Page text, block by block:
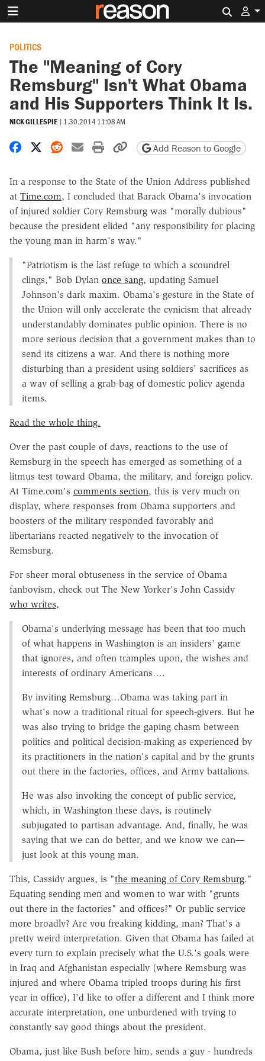
POLITICS
The "Meaning of Cory
Remsburg" Isn't What Obama
and His Supporters Think It Is.
NICK GILLESPIE | 1.30.2014 11:08 AM
Share on Facebook
Share on X
Share on Reddit
Share by email
Print friendly version
Copy page URL
Add Reason to Google
In a response to the State of the Union Address published
at Time.com, I concluded that Barack Obama's invocation
of injured soldier Cory Remsburg was "morally dubious"
because the president elided "any responsibility for placing
the young man in harm's way."
"Patriotism is the last refuge to which a scoundrel
clings," Bob Dylan once sang, updating Samuel
Johnson's dark maxim. Obama's gesture in the State of
the Union will only accelerate the cynicism that already
understandably dominates public opinion. There is no
more serious decision that a government makes than to
send its citizens a war. And there is nothing more
disturbing than a president using soldiers' sacrifices as
a way of selling a grab-bag of domestic policy agenda
items.
Read the whole thing.
Over the past couple of days, reactions to the use of
Remsburg in the speech has emerged as something of a
litmus test toward Obama, the military, and foreign policy.
At Time.com's comments section, this is very much on
display, where responses from Obama supporters and
boosters of the military responded favorably and
libertarians reacted negatively to the invocation of
Remsburg.
For sheer moral obtuseness in the service of Obama
fanboyism, check out The New Yorker's John Cassidy
who writes,
Obama's underlying message has been that too much
of what happens in Washington is an insiders' game
that ignores, and often tramples upon, the wishes and
interests of ordinary Americans….
By inviting Remsburg…Obama was taking part in
what's now a traditional ritual for speech-givers. But he
was also trying to bridge the gaping chasm between
politics and political decision-making as experienced by
its practitioners in the nation's capital and by the grunts
out there in the factories, offices, and Army battalions.
He was also invoking the concept of public service,
which, in Washington these days, is routinely
subjugated to partisan advantage. And, finally, he was
saying that we can do better, and we know we can—
just look at this young man.
This, Cassidy argues, is "the meaning of Cory Remsburg."
Equating sending men and women to war with "grunts
out there in the factories" and offices?" Or public service
more broadly? Are you freaking kidding, man? That's a
pretty weird interpretation. Given that Obama has failed at
every turn to explain precisely what the U.S.'s goals were
in Iraq and Afghanistan especially (where Remsburg was
injured and where Obama tripled troops during his first
year in office), I'd like to offer a different and I think more
accurate interpretation, one unburdened with trying to
constantly say good things about the president.
Obama, just like Bush before him, sends a guy - hundreds